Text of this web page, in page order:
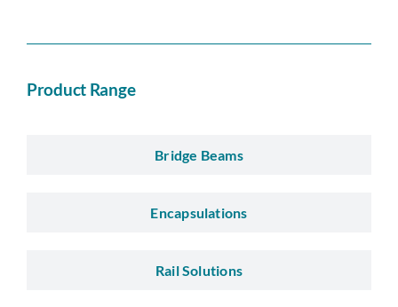
Product Range
Bridge Beams
Encapsulations
Rail Solutions